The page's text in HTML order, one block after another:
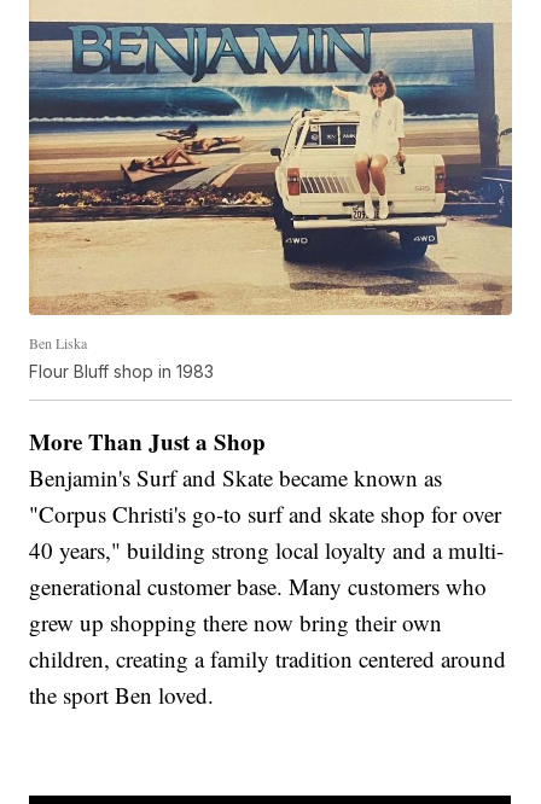
Ben Liska
Flour Bluff shop in 1983
More Than Just a Shop
Benjamin's Surf and Skate became known as
"Corpus Christi's go-to surf and skate shop for over
40 years," building strong local loyalty and a multi-
generational customer base. Many customers who
grew up shopping there now bring their own
children, creating a family tradition centered around
the sport Ben loved.